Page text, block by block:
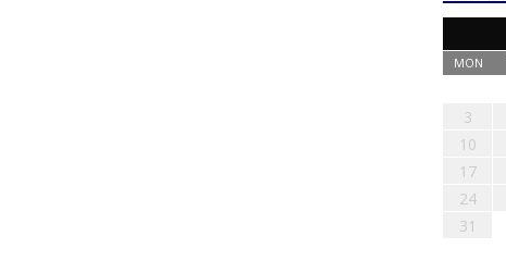
MON
3
10
17
24
31